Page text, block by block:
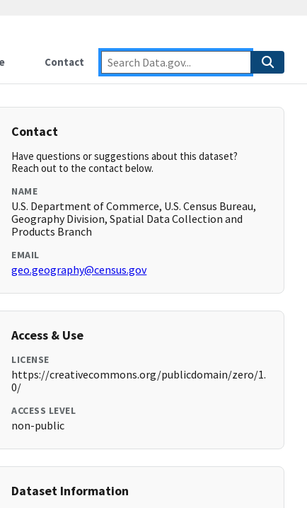
Contact
Contact
Have questions or suggestions about this dataset?
Reach out to the contact below.
NAME
U.S. Department of Commerce, U.S. Census Bureau,
Geography Division, Spatial Data Collection and
Products Branch
EMAIL
geo.geography@census.gov
Access & Use
LICENSE
https://creativecommons.org/publicdomain/zero/1.
0/
ACCESS LEVEL
non-public
Dataset Information